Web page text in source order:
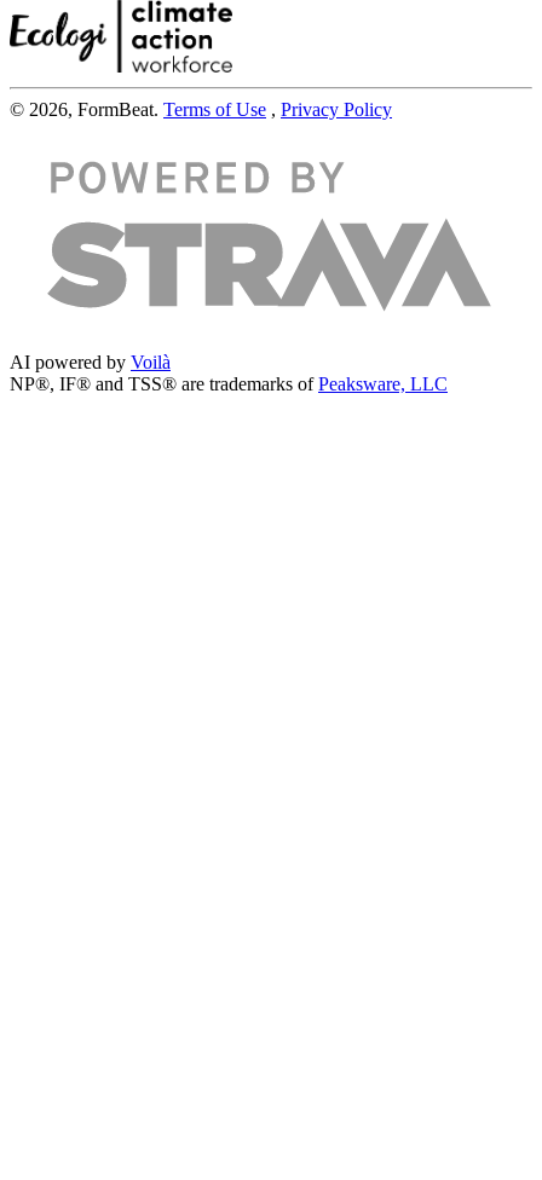
© 2026, FormBeat. Terms of Use , Privacy Policy
AI powered by Voilà
NP®, IF® and TSS® are trademarks ofPeaksware, LLC